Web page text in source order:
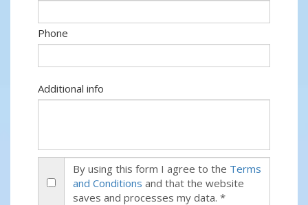
Phone
Additional info
By using this form I agree to the Terms
and Conditions and that the website
saves and processes my data. *